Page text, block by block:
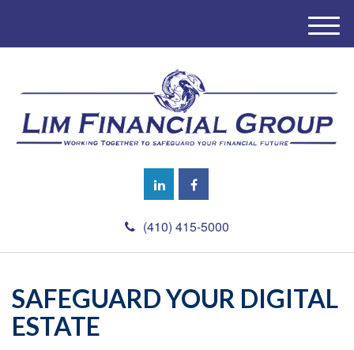
(410) 415-5000
M
e
SAFEGUARD YOUR DIGITAL
ESTATE